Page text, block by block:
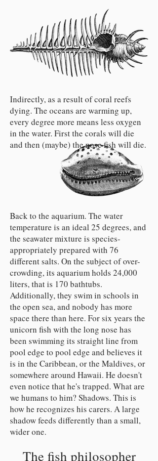
Indirectly, as a result of coral reefs
dying. The oceans are warming up,
every degree more means less oxygen
in the water. First the corals will die
and then (maybe) the nose fish will die.
Back to the aquarium. The water
temperature is an ideal 25 degrees, and
the seawater mixture is species-
appropriately prepared with 76
different salts. On the subject of over-
crowding, its aquarium holds 24,000
liters, that is 170 bathtubs.
Additionally, they swim in schools in
the open sea, and nobody has more
space there than here. For six years the
unicorn fish with the long nose has
been swimming its straight line from
pool edge to pool edge and believes it
is in the Caribbean, or the Maldives, or
somewhere around Hawaii. He doesn't
even notice that he's trapped. What are
we humans to him? Shadows. This is
how he recognizes his carers. A large
shadow feeds differently than a small,
wider one.
The fish philosopher